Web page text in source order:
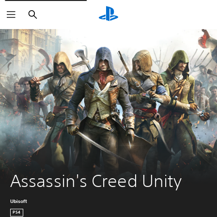
Search
Assassin's Creed Unity
Ubisoft
PS4